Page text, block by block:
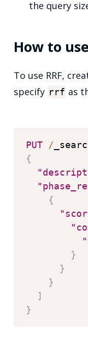
the query
How to
To use RRF,
specify rrf as
PUT /
{
{
}
}
}
]
}